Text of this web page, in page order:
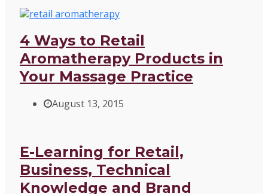
4 Ways to Retail
Aromatherapy Products in
Your Massage Practice
August 13, 2015
E-Learning for Retail,
Business, Technical
Knowledge and Brand